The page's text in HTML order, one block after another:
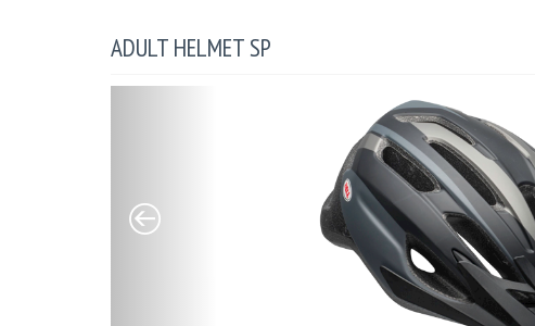
ADULT HELMET SP